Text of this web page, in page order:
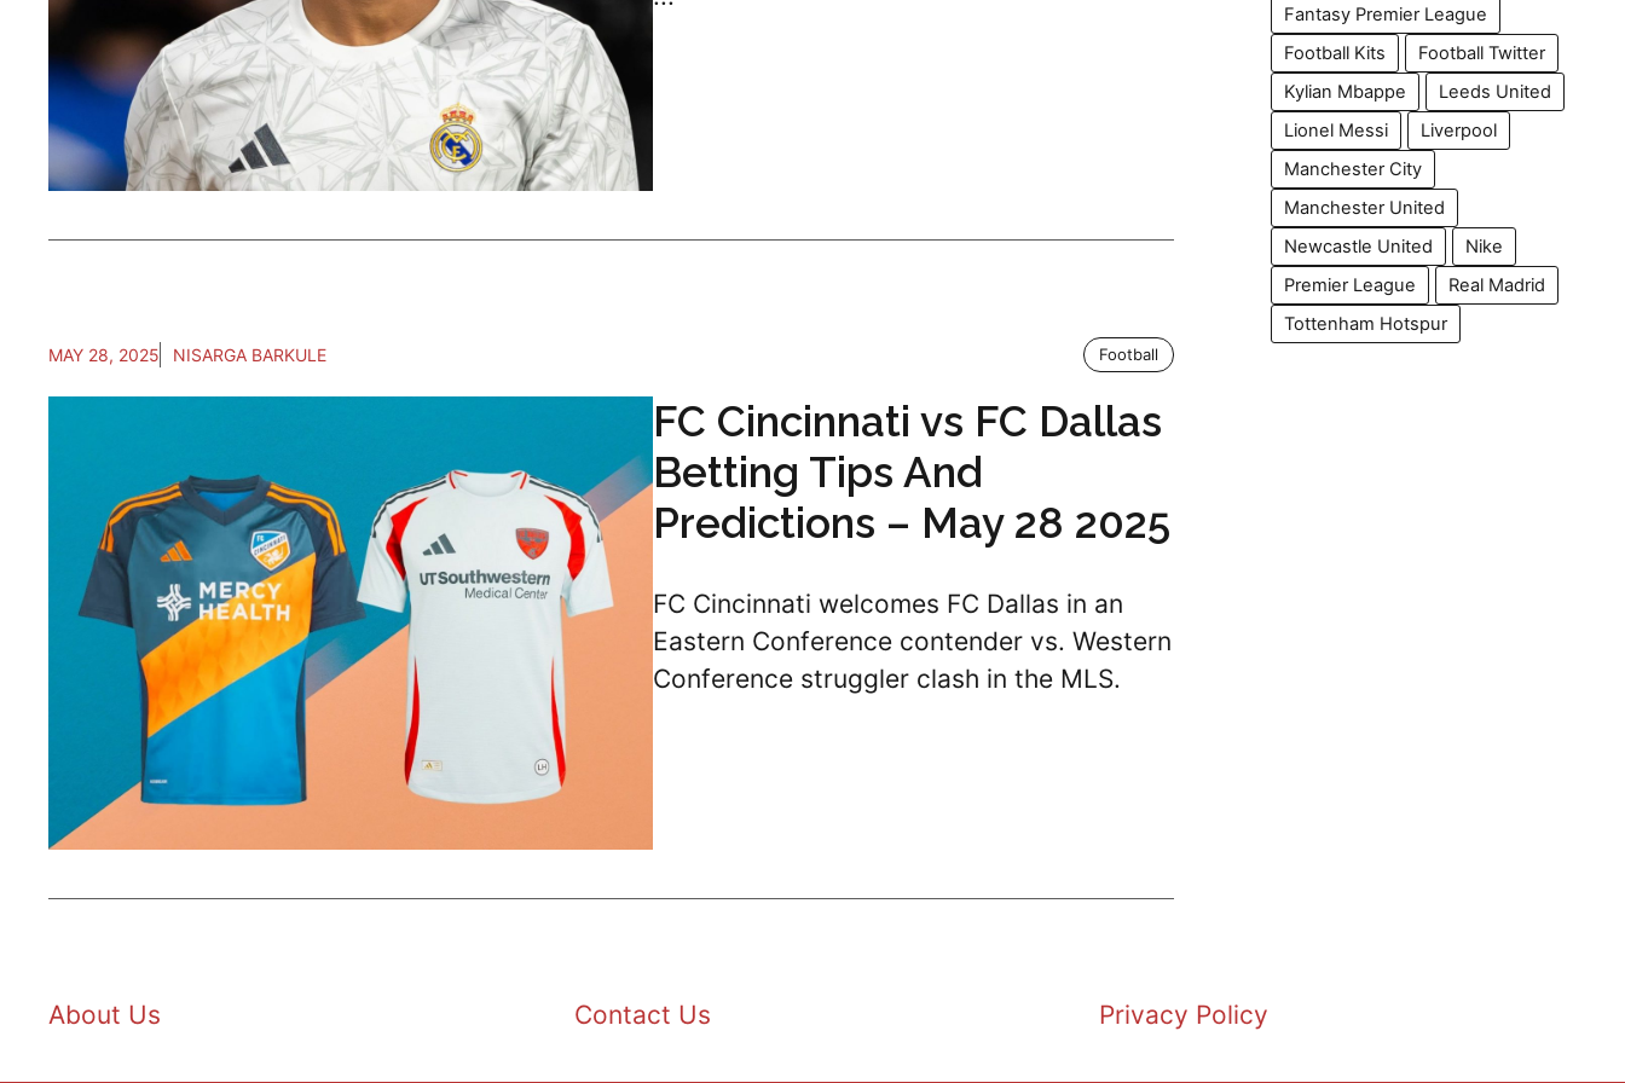
MAY 28, 2025 NISARGA BARKULE Football
FC Cincinnati vs FC Dallas
Betting Tips And
Predictions – May 28 2025
FC Cincinnati welcomes FC Dallas in an
Eastern Conference contender vs. Western
Conference struggler clash in the MLS.
Fantasy Premier League
Football Kits
Football Twitter
Kylian Mbappe
Leeds United
Lionel Messi
Liverpool
Manchester City
Manchester United
Newcastle United
Nike
Premier League
Real Madrid
Tottenham Hotspur
About Us Contact Us Privacy Policy